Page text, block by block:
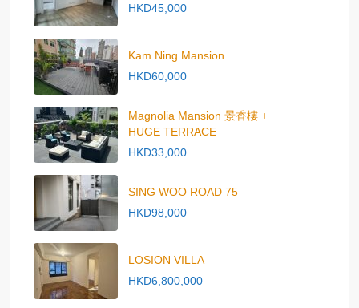
HKD45,000
Kam Ning Mansion
HKD60,000
Magnolia Mansion 景香樓 +
HUGE TERRACE
HKD33,000
SING WOO ROAD 75
HKD98,000
LOSION VILLA
HKD6,800,000